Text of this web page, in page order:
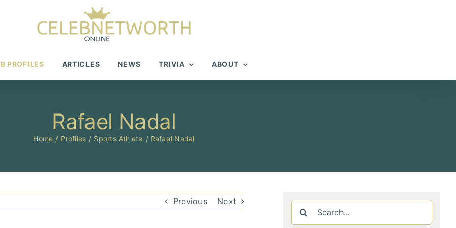
PROFILES ARTICLES NEWS TRIVIA ABOUT
Rafael Nadal
Home Profiles Sports Athlete Rafael Nadal
Previous Next
Search
for: